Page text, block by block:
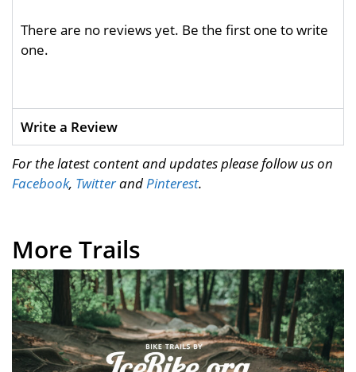
There are no reviews yet. Be the first one to write
one.
Write a Review
For the latest content and updates please follow us on
Facebook, TwitterandPinterest.
More Trails